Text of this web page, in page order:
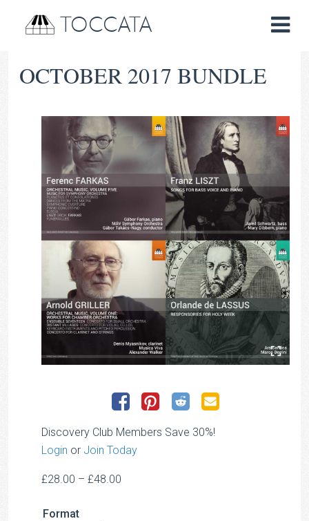
TOCCATA
OCTOBER 2017 BUNDLE
Discovery Club Members Save 30%!
Login or Join Today
£28.00 – £48.00
Format